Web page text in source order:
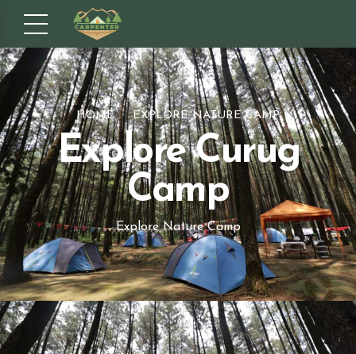
HOME EXPLORE NATURE CAMP
Explore Curug
Camp
Explore Nature Camp